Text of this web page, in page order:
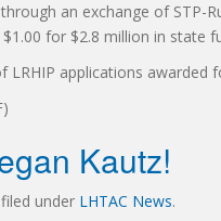
an exchange of STP-
for $2.8 million in state
LRHIP applications awarded
Kautz!
filed under LHTAC News.